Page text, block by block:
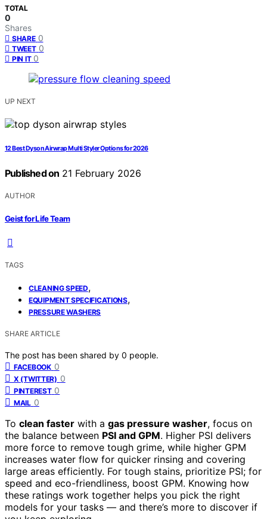
TOTAL
0
Shares
SHARE 0
TWEET 0
PIN IT 0
UP NEXT
12 Best Dyson Airwrap Multi Styler Options for 2026
Published on 21 February 2026
AUTHOR
Geist for Life Team
TAGS
CLEANING SPEED,
EQUIPMENT SPECIFICATIONS,
PRESSURE WASHERS
SHARE ARTICLE
The post has been shared by 0 people.
FACEBOOK 0
X (TWITTER) 0
PINTEREST 0
MAIL 0
To clean faster with a gas pressure washer, focus on
the balance between PSI and GPM. Higher PSI delivers
more force to remove tough grime, while higher GPM
increases water flow for quicker rinsing and covering
large areas efficiently. For tough stains, prioritize PSI; for
speed and eco-friendliness, boost GPM. Knowing how
these ratings work together helps you pick the right
models for your tasks — and there’s more to discover if